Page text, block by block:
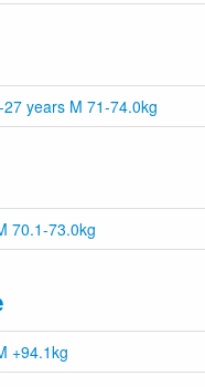
years M 71-74.0kg
70.1-73.0kg
+94.1kg